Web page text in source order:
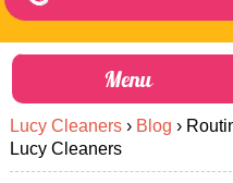
Menu
End of
Lucy Cleaners › Blog ›
Lucy Cleaners